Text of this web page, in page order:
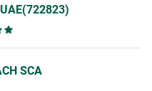
SCA